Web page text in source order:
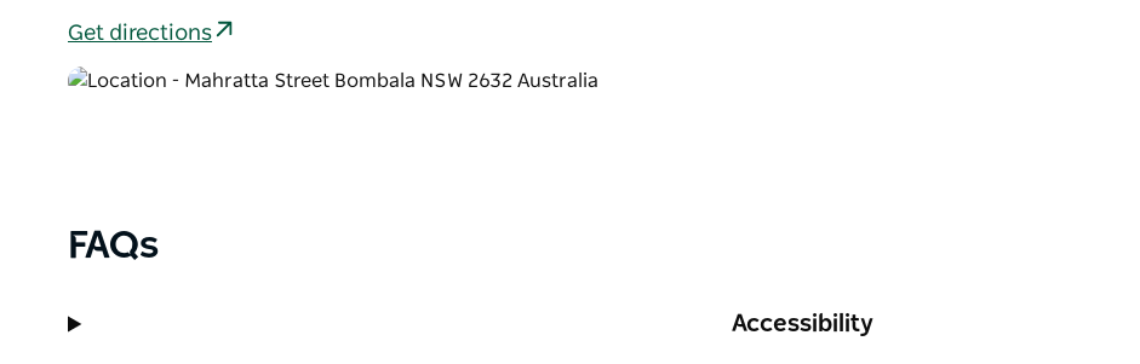
Get directions
FAQs
Accessibility